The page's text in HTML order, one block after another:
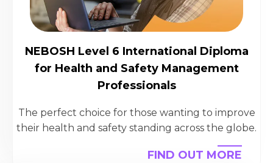
NEBOSH Level 6 International Diploma
for Health and Safety Management
Professionals
The perfect choice for those wanting to improve
their health and safety standing across the globe.
FIND OUT MORE